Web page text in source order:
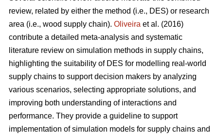
review, related by either the method (i.e., DES) or research
area (i.e., wood supply chain). Oliveira et al. (2016)
contribute a detailed meta-analysis and systematic
literature review on simulation methods in supply chains,
highlighting the suitability of DES for modelling real-world
supply chains to support decision makers by analyzing
various scenarios, selecting appropriate solutions, and
improving both understanding of interactions and
performance. They provide a guideline to support
implementation of simulation models for supply chains and